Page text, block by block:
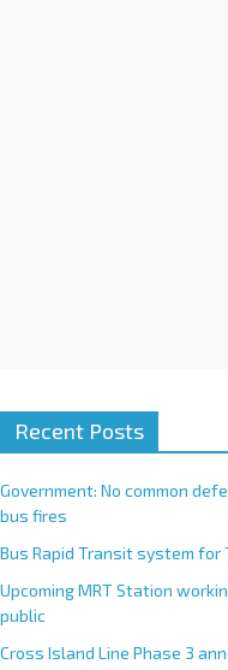
Recent Posts
Government: No common
bus fires
Bus Rapid Transit system
Upcoming MRT Station
public
Cross Island Line Phase 3